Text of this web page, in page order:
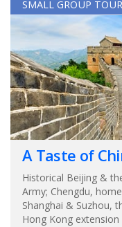
SMALL GROUP TOUR
A Taste of
Historical Beijing &
Army; Chengdu,
Shanghai & Suzhou,
Hong Kong extension